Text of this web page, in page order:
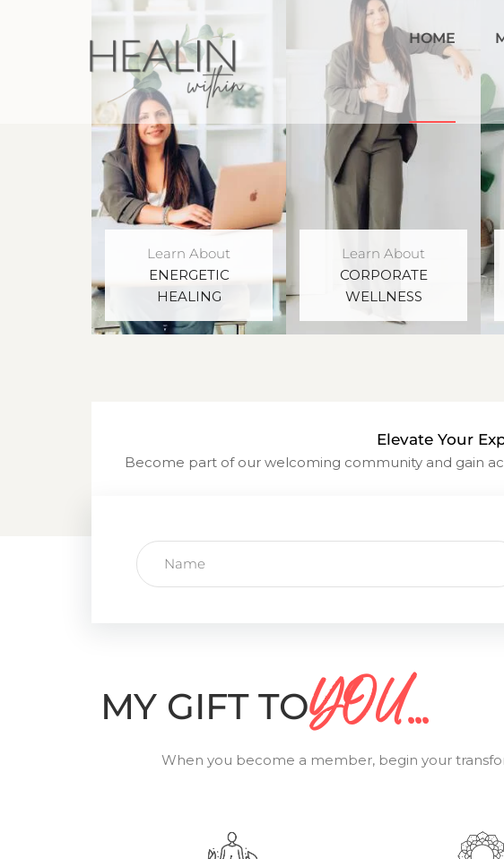
HOME
Learn About
ENERGETIC
HEALING
Learn About
CORPORATE
WELLNESS
Elevate Your
Become part of our welcoming community and gain
MY GIFT TOYOU...
When you become a member, begin your